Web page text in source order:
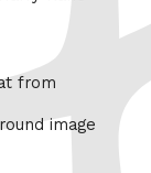
from
image